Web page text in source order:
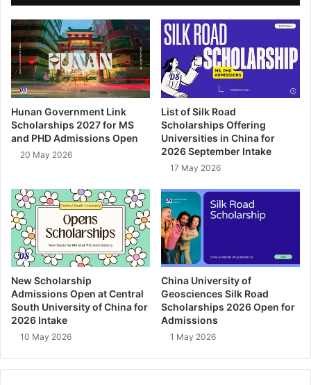
Hunan Government Link
Scholarships 2027 for MS
and PHD Admissions Open
20 May 2026
List of Silk Road
Scholarships Offering
Universities in China for
2026 September Intake
17 May 2026
New Scholarship
Admissions Open at Central
South University of China for
2026 Intake
10 May 2026
China University of
Geosciences Silk Road
Scholarships 2026 Open for
Admissions
1 May 2026